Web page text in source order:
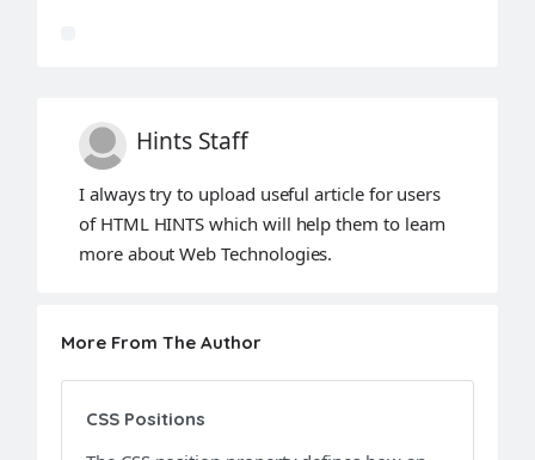
Hints Staff
I always try to upload useful article for users
of HTML HINTS which will help them to learn
more about Web Technologies.
More From The Author
CSS Positions